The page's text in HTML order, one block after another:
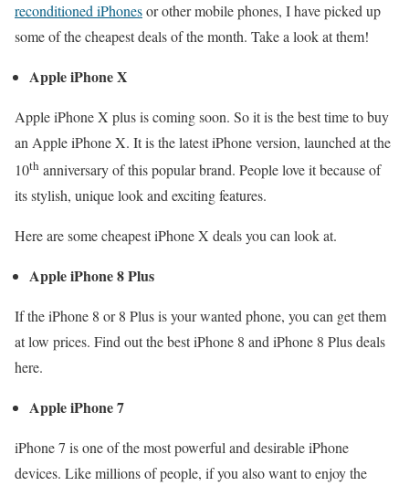
reconditioned iPhonesor other mobile phones, I have picked up
some of the cheapest deals of the month. Take a look at them!
Apple iPhone X
Apple iPhone X plus is coming soon. So it is the best time to buy
an Apple iPhone X. It is the latest iPhone version, launched at the
10th anniversary of this popular brand. People love it because of
its stylish, unique look and exciting features.
Here are some cheapest iPhone X deals you can look at.
Apple iPhone 8 Plus
If the iPhone 8 or 8 Plus is your wanted phone, you can get them
at low prices. Find out the best iPhone 8 and iPhone 8 Plus deals
here.
Apple iPhone 7
iPhone 7 is one of the most powerful and desirable iPhone
devices. Like millions of people, if you also want to enjoy the